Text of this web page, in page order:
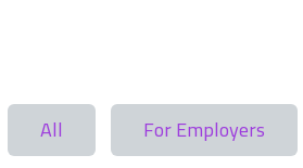
All For Employers